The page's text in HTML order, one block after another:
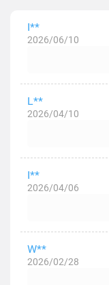
I**
2026/06/10
L**
2026/04/10
I**
2026/04/06
W**
2026/02/28